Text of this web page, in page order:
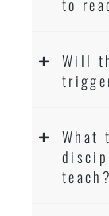
Will
What
teach?